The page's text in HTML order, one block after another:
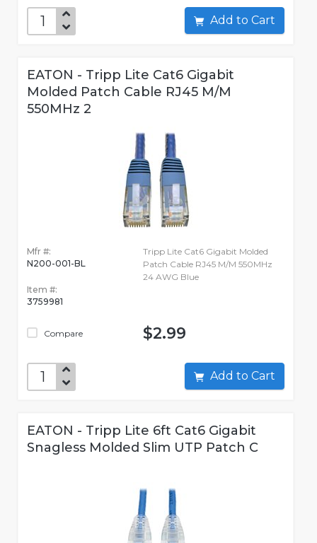
Add to Cart
EATON - Tripp Lite Cat6 Gigabit
Molded Patch Cable RJ45 M/M
550MHz 2
Mfr #:
N200-001-BL
Item #:
3759981
Compare
Tripp Lite Cat6 Gigabit Molded
Patch Cable RJ45 M/M 550MHz
24 AWG Blue
$2.99
Add to Cart
EATON - Tripp Lite 6ft Cat6 Gigabit
Snagless Molded Slim UTP Patch C